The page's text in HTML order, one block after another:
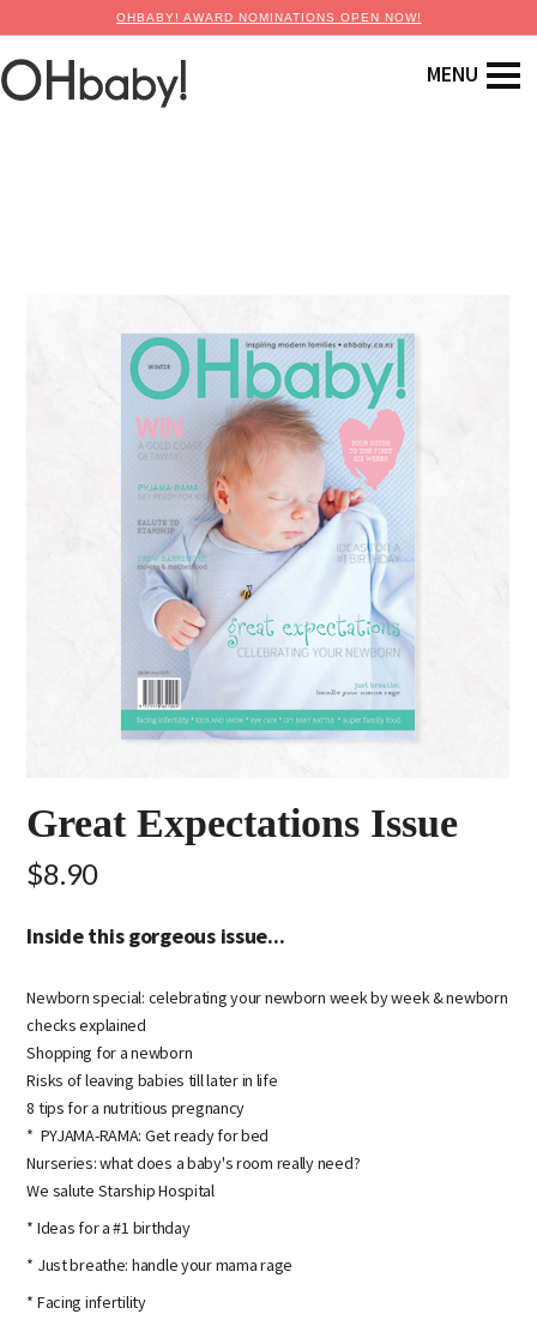
OHBABY! AWARD NOMINATIONS OPEN NOW!
Great Expectations Issue
$8.90
Inside this gorgeous issue...
Newborn special: celebrating your newborn week by week & newborn
checks explained
Shopping for a newborn
Risks of leaving babies till later in life
8 tips for a nutritious pregnancy
* PYJAMA-RAMA: Get ready for bed
Nurseries: what does a baby's room really need?
We salute Starship Hospital
* Ideas for a #1 birthday
* Just breathe: handle your mama rage
* Facing infertility